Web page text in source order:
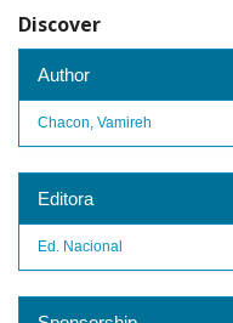
Discover
Author
Chacon, Vamireh
Editora
Ed. Nacional